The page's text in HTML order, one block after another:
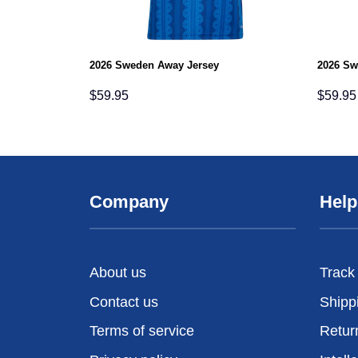
2026 Sweden Away Jersey
$59.95
2026
$59.95
Company
About us
Contact us
Terms of service